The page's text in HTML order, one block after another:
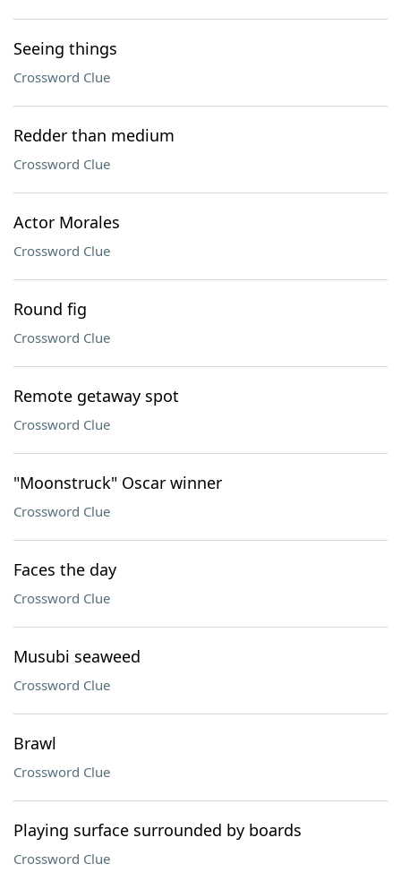
Seeing things
Crossword Clue
Redder than medium
Crossword Clue
Actor Morales
Crossword Clue
Round fig
Crossword Clue
Remote getaway spot
Crossword Clue
"Moonstruck" Oscar winner
Crossword Clue
Faces the day
Crossword Clue
Musubi seaweed
Crossword Clue
Brawl
Crossword Clue
Playing surface surrounded by boards
Crossword Clue